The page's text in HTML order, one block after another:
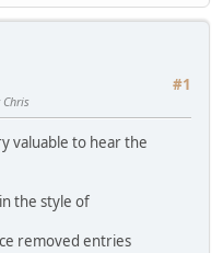
#1
valuable to hear the
the style of
removed entries